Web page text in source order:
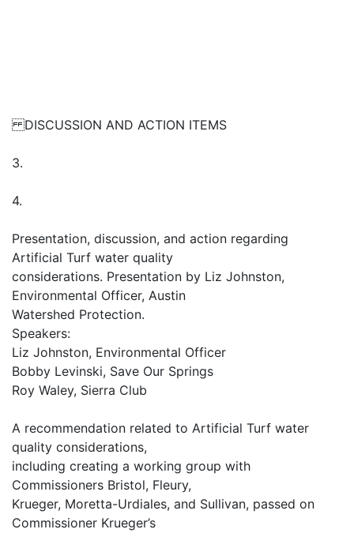
DISCUSSION AND ACTION ITEMS
3.
4.
Presentation, discussion, and action regarding
Artificial Turf water quality
considerations. Presentation by Liz Johnston,
Environmental Officer, Austin
Watershed Protection.
Speakers:
Liz Johnston, Environmental Officer
Bobby Levinski, Save Our Springs
Roy Waley, Sierra Club
A recommendation related to Artificial Turf water
quality considerations,
including creating a working group with
Commissioners Bristol, Fleury,
Krueger, Moretta-Urdiales, and Sullivan, passed on
Commissioner Krueger’s